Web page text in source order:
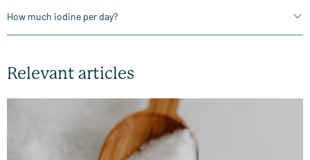
How much iodine per day?
Relevant articles